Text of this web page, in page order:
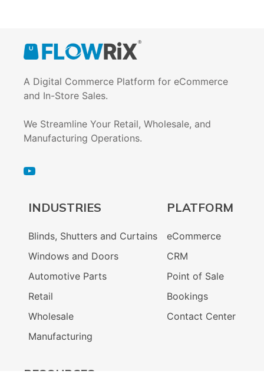
A Digital Commerce Platform for eCommerce
and In-Store Sales.
We Streamline Your Retail, Wholesale, and
Manufacturing Operations.
INDUSTRIES
Blinds, Shutters and Curtains
Windows and Doors
Automotive Parts
Retail
Wholesale
Manufacturing
PLATFORM
eCommerce
CRM
Point of Sale
Bookings
Contact Center